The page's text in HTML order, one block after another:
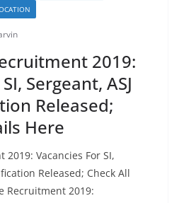
2019:
Sergeant, ASJ
Released;
Here
Vacancies For SI,
Released; Check All
Recruitment 2019: